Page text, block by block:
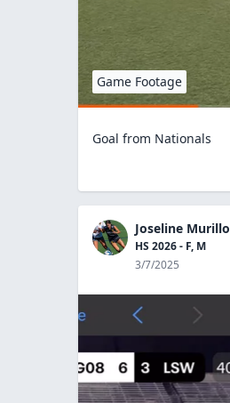
Game Footage
Goal from Nationals
Joseline Murillo
HS 2026 - F, M
3/7/2025